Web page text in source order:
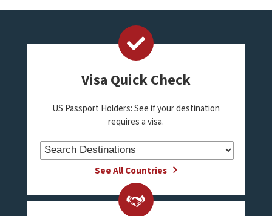
Visa Quick Check
US Passport Holders: See if your destination
requires a visa.
See All Countries